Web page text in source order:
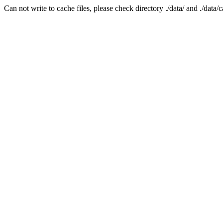
Can not write to cache files, please check directory ./data/ and ./data/